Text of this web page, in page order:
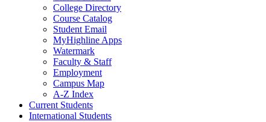
College Directory
Course Catalog
Student Email
MyHighline Apps
Watermark
Faculty & Staff
Employment
Campus Map
A-Z Index
Current Students
International Students